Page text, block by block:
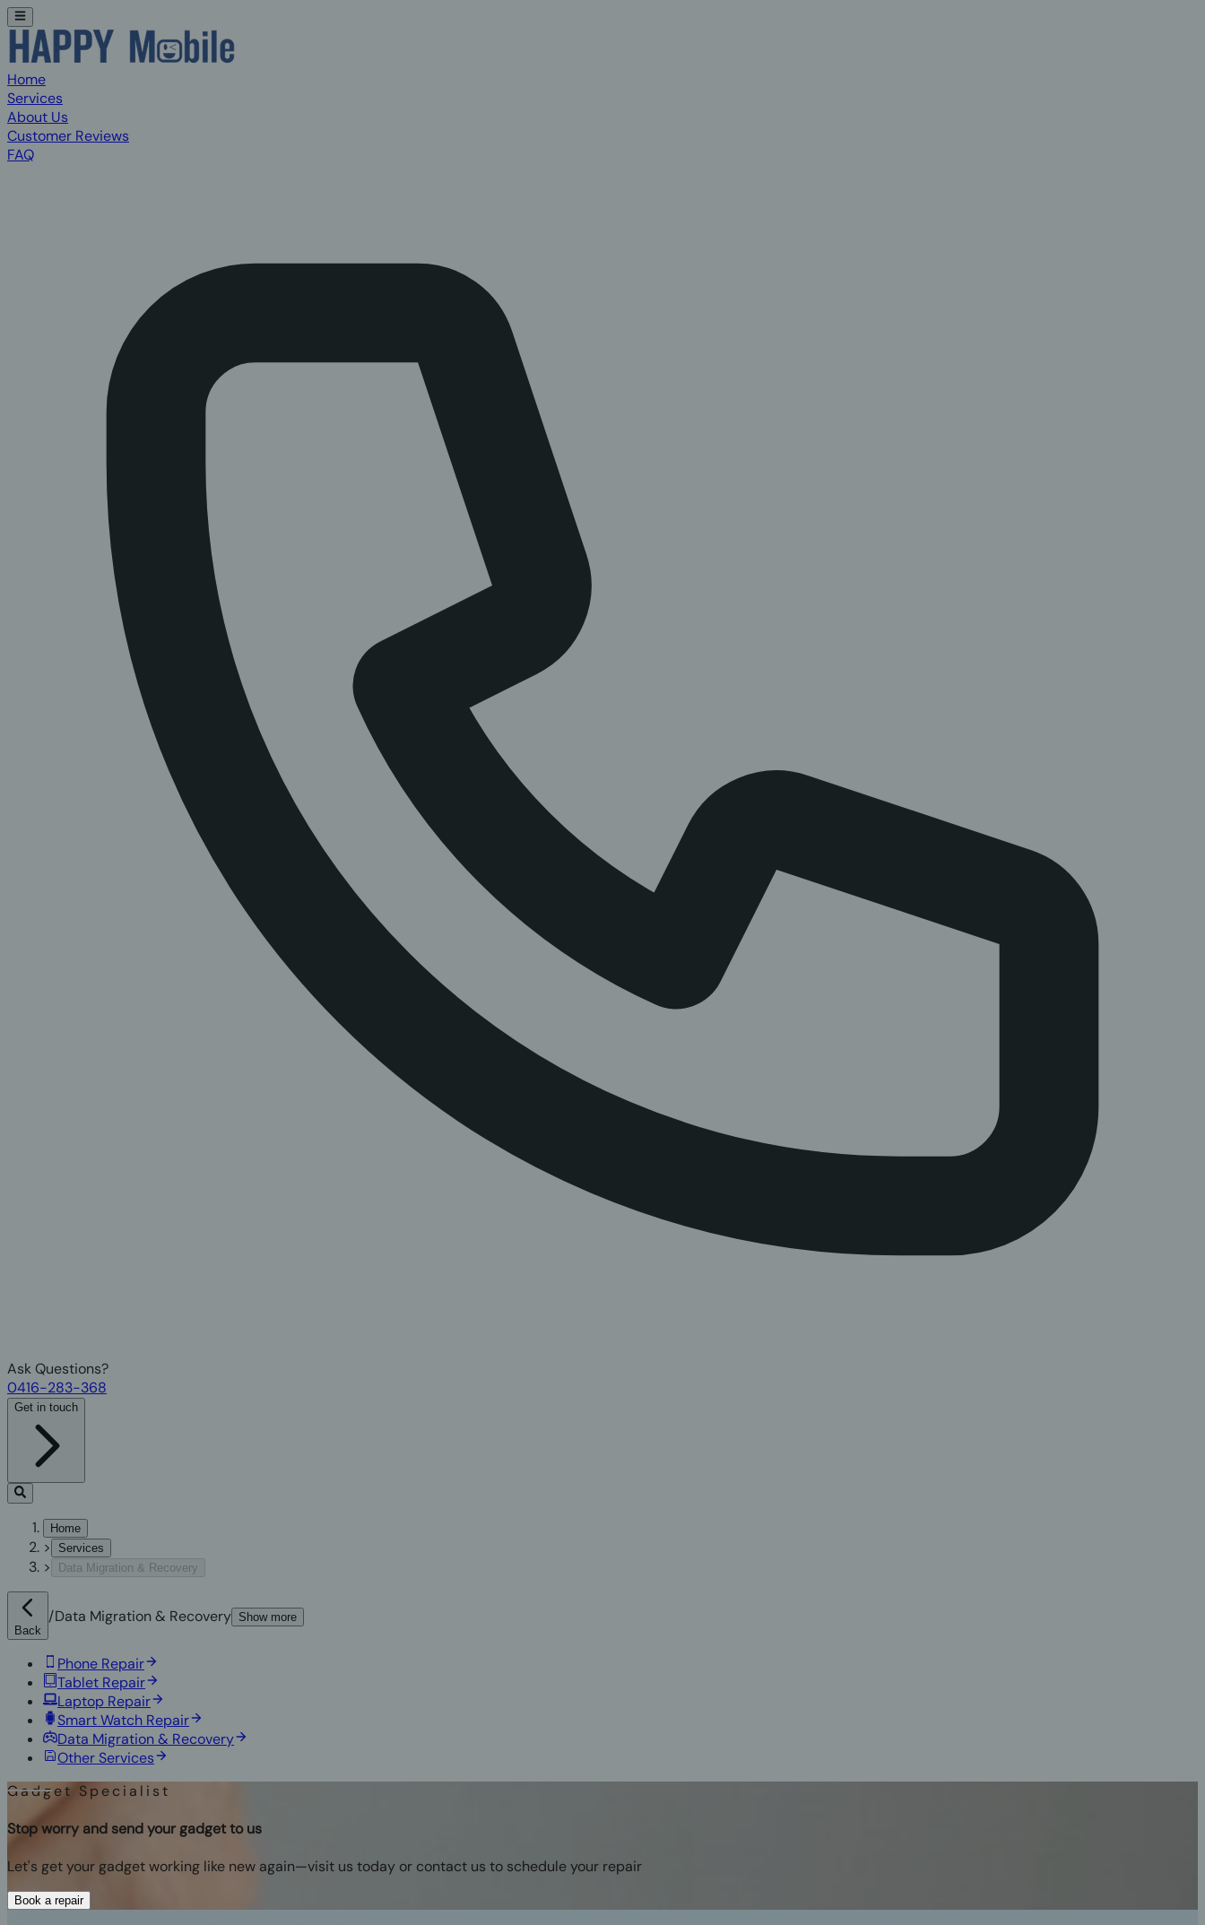
Home
Services
About Us
Customer Reviews
FAQ
Ask Questions?
0416-283-368
Get in touch
Home
> Services
> Data Migration & Recovery
Back
/Data Migration & Recovery Show more
Phone Repair
Tablet Repair
Laptop Repair
Smart Watch Repair
Data Migration & Recovery
Other Services
Gadget Specialist
Stop worry and send your gadget to us
Let's get your gadget working like new again—visit us today or contact us to schedule your repair
Book a repair